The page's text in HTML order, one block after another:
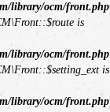
library/ocm/front.php
is
library/ocm/front.php
is
library/ocm/front.php